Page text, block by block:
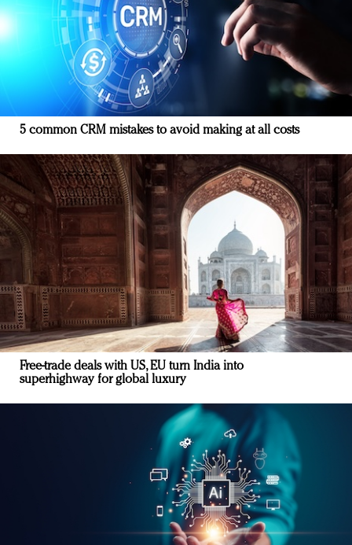
5 common CRM mistakes to avoid making at all costs
Free-trade deals with US, EU turn India into
superhighway for global luxury